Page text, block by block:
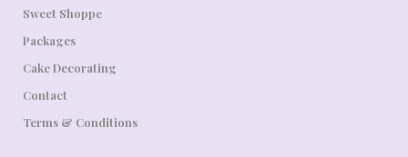
Sweet Shoppe
Packages
Cake Decorating
Contact
Terms & Conditions